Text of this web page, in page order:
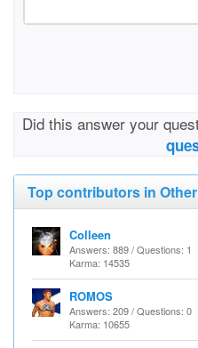
Did this answer your
Top contributors in
Colleen
Answers: 889 / Questions: 1
Karma: 14535
ROMOS
Answers: 209 / Questions: 0
Karma: 10655